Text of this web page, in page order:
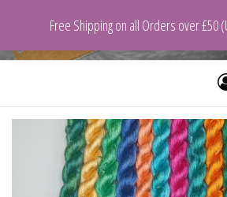
VeganYarn.co.uk
Free Shipping on all Orders over £50